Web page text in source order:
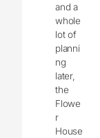
and a
whole
lot of
planni
ng
later,
the
Flowe
r
House